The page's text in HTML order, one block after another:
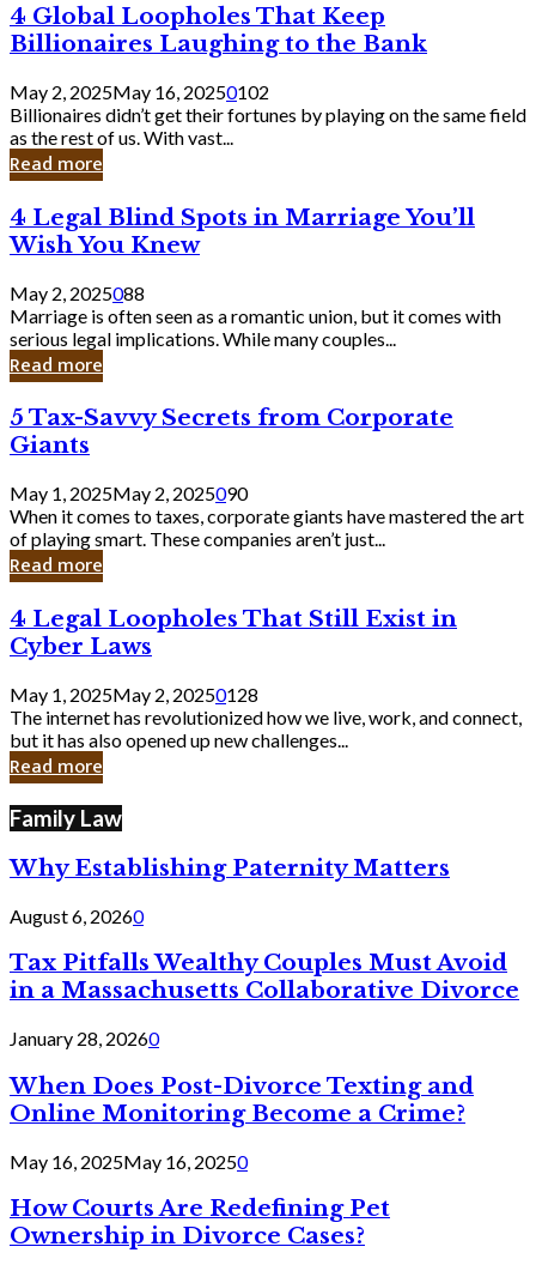
Should
Know
4
Global
Loopholes
That
Keep
Billionaires
Laughing
to
Bank
4 Global Loopholes That Keep
Billionaires Laughing to the Bank
May 2, 2025May 16, 20250102
Billionaires didn’t get their fortunes by playing on the same field
as the rest of us. With vast...
Read more
4
Legal
Blind
Spots
in
Marriage
You’ll
Wish
Knew
4 Legal Blind Spots in Marriage You’ll
Wish You Knew
May 2, 2025088
Marriage is often seen as a romantic union, but it comes with
serious legal implications. While many couples...
Read more
5
Tax-
Savvy
Secrets
from
Corporate
Giants
5 Tax-Savvy Secrets from Corporate
Giants
May 1, 2025May 2, 2025090
When it comes to taxes, corporate giants have mastered the art
of playing smart. These companies aren’t just...
Read more
4
Legal
Loopholes
Still
Exist
in
Cyber
4 Legal Loopholes That Still Exist in
Cyber Laws
May 1, 2025May 2, 20250128
The internet has revolutionized how we live, work, and connect,
but it has also opened up new challenges...
Read more
Family Law
Why Establishing Paternity Matters
August 6, 20260
Tax Pitfalls Wealthy Couples Must Avoid
in a Massachusetts Collaborative Divorce
January 28, 20260
When Does Post-Divorce Texting and
Online Monitoring Become a Crime?
May 16, 2025May 16, 20250
How Courts Are Redefining Pet
Ownership in Divorce Cases?